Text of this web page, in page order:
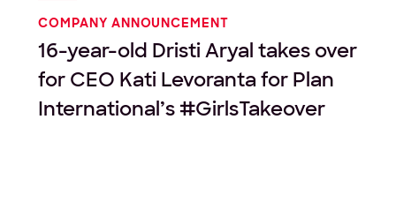
COMPANY ANNOUNCEMENT
16-year-old Dristi Aryal takes over
for CEO Kati Levoranta for Plan
International’s #GirlsTakeover